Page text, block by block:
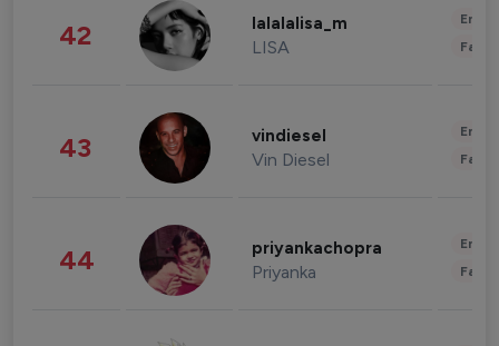
42 lalalalisa_m
LISA
43 vindiesel
Vin Diesel
44 priyankachopra
Priyanka